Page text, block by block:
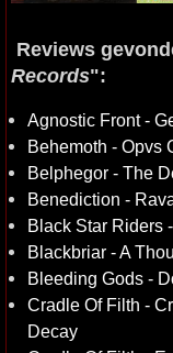
Reviews
Records":
Agnostic Front -
Behemoth - Opvs
Belphegor - The
Benediction -
Black Star Riders
Blackbriar - A
Bleeding Gods -
Cradle Of Filth -
Decay